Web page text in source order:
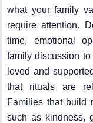
what your family
require attention.
time, emotional
family discussion to
loved and
that rituals are
Families that build
such as kindness,